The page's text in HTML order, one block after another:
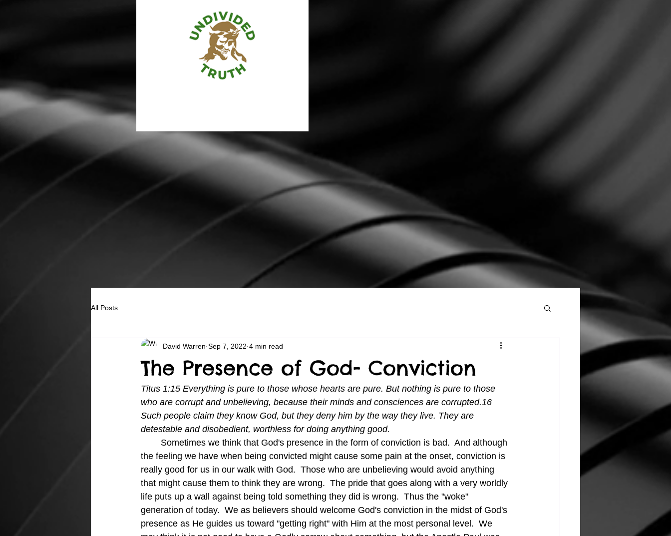
All Posts
The Presence of God- Conviction
David Warren Sep 7, 2022 4 min read
Titus 1:15 Everything is pure to those whose hearts are pure. But nothing is pure to those
who are corrupt and unbelieving, because their minds and consciences are corrupted.16
Such people claim they know God, but they deny him by the way they live. They are
detestable and disobedient, worthless for doing anything good.
the feeling we have when being convicted might cause some pain at the onset, conviction is
really good for us in our walk with God.  Those who are unbelieving would avoid anything
that might cause them to think they are wrong.  The pride that goes along with a very worldly
life puts up a wall against being told something they did is wrong.  Thus the "woke"
generation of today.  We as believers should welcome God's conviction in the midst of God's
presence as He guides us toward "getting right" with Him at the most personal level.  We